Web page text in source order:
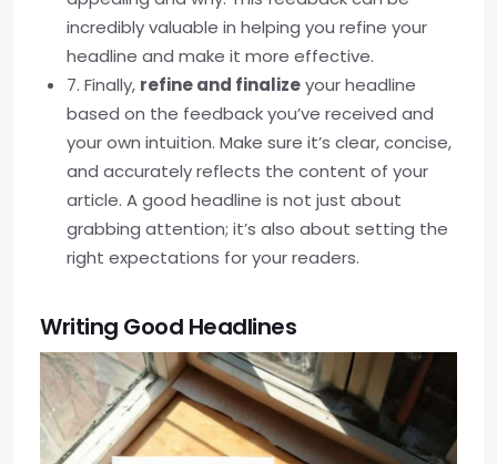
incredibly valuable in helping you refine your
headline and make it more effective.
7. Finally, refine and finalizeyour headline
based on the feedback you’ve received and
your own intuition. Make sure it’s clear, concise,
and accurately reflects the content of your
article. A good headline is not just about
grabbing attention; it’s also about setting the
right expectations for your readers.
Writing Good Headlines